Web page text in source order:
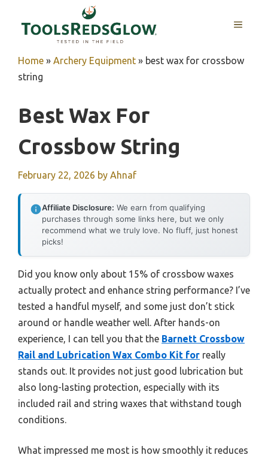
MENU
Home » Archery Equipment » best wax for crossbow
string
Best Wax For
Crossbow String
February 22, 2026 by Ahnaf
Affiliate Disclosure: We earn from qualifying
purchases through some links here, but we only
recommend what we truly love. No fluff, just honest
picks!
Did you know only about 15% of crossbow waxes
actually protect and enhance string performance? I’ve
tested a handful myself, and some just don’t stick
around or handle weather well. After hands-on
experience, I can tell you that the Barnett Crossbow
Rail and Lubrication Wax Combo Kit for really
stands out. It provides not just good lubrication but
also long-lasting protection, especially with its
included rail and string waxes that withstand tough
conditions.
What impressed me most is how smoothly it reduces